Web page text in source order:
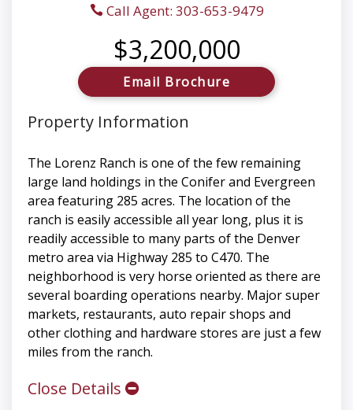
Call Agent: 303-653-9479
$3,200,000
Email Brochure
Property Information
The Lorenz Ranch is one of the few remaining
large land holdings in the Conifer and Evergreen
area featuring 285 acres. The location of the
ranch is easily accessible all year long, plus it is
readily accessible to many parts of the Denver
metro area via Highway 285 to C470. The
neighborhood is very horse oriented as there are
several boarding operations nearby. Major super
markets, restaurants, auto repair shops and
other clothing and hardware stores are just a few
miles from the ranch.
Close Details